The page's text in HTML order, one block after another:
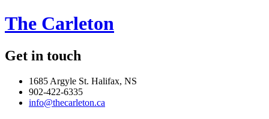
The Carleton
Get in touch
1685 Argyle St. Halifax, NS
902-422-6335
info@thecarleton.ca